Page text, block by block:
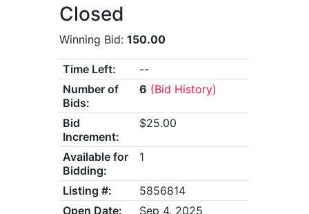
Closed
Winning Bid:150.00
Time Left:
--
Number of
Bids:
6 (Bid History)
Bid
Increment:
$25.00
Available for
Bidding:
1
Listing #:
5856814
Open Date:
Sep 4, 2025